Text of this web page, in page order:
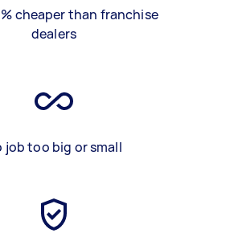
cheaper than franchise
dealers
job too big or small